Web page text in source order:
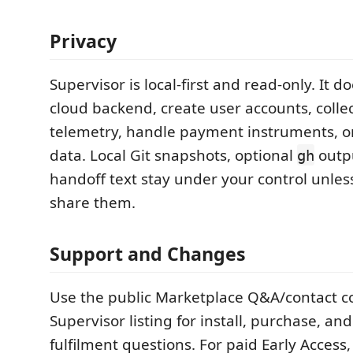
Privacy
Supervisor is local-first and read-only. It
cloud backend, create user accounts,
telemetry, handle payment instruments,
data. Local Git snapshots, optional gh
handoff text stay under your control
share them.
Support and Changes
Use the public Marketplace Q&A/contact
Supervisor listing for install, purchase,
fulfilment questions. For paid Early